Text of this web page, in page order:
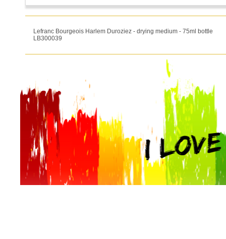
Lefranc Bourgeois Harlem Duroziez - drying medium - 75ml bottle
LB300039